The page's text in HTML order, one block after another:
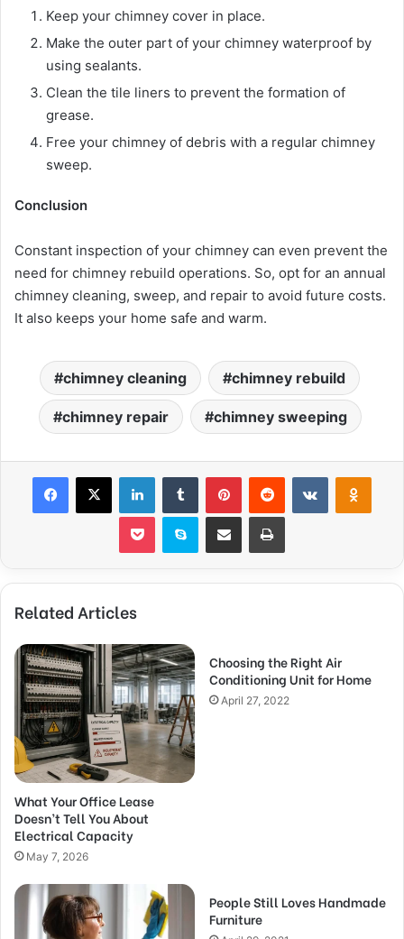
Keep your chimney cover in place.
Make the outer part of your chimney waterproof by
using sealants.
Clean the tile liners to prevent the formation of
grease.
Free your chimney of debris with a regular chimney
sweep.
Conclusion
Constant inspection of your chimney can even prevent the
need for chimney rebuild operations. So, opt for an annual
chimney cleaning, sweep, and repair to avoid future costs.
It also keeps your home safe and warm.
chimney cleaning chimney rebuild
chimney repair chimney sweeping
Related Articles
What Your Office Lease
Doesn’t Tell You About
Electrical Capacity
May 7, 2026
Choosing the Right Air
Conditioning Unit for Home
April 27, 2022
People Still Loves Handmade
Furniture